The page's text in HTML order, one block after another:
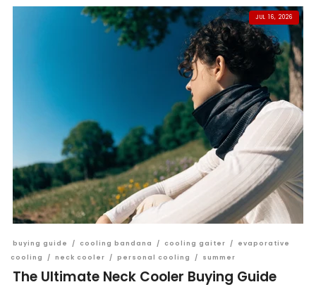
JUL 16, 2026
buying guide / cooling bandana / cooling gaiter /
evaporative
cooling
/ neck cooler / personal cooling / summer
The Ultimate Neck Cooler Buying Guide